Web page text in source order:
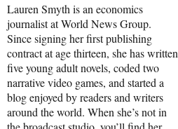
Lauren Smyth is an economics
journalist at World News Group.
Since signing her first publishing
contract at age thirteen, she has written
five young adult novels, coded two
narrative video games, and started a
blog enjoyed by readers and writers
around the world. When she’s not in